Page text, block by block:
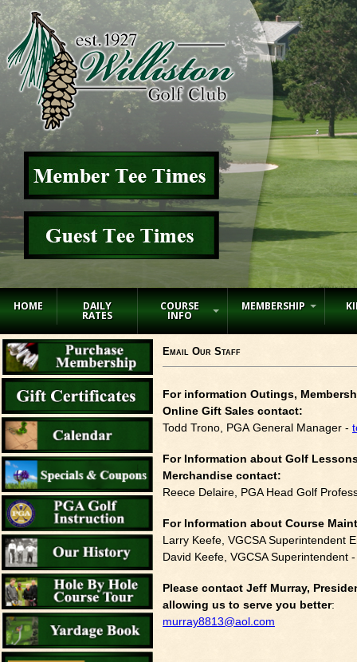
HOME DAILY
RATES
COURSE
INFO
MEMBERSHIP
Email Our Staff
For information Outings,
Online Gift Sales contact:
Todd Trono, PGA General Manager -
For Information about Golf
Merchandise contact:
Reece Delaire, PGA Head Golf
For Information about Course
Larry Keefe, VGCSA Superintendent
David Keefe, VGCSA Superintendent
Please contact Jeff Murray,
allowing us to serve you better:
murray8813@aol.com